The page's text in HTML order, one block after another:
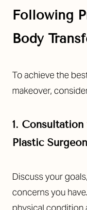
Following
Body
To achieve the
makeover,
1.
Plastic Surgeon
Discuss your
concerns you